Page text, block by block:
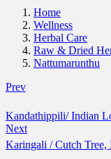
Home
Wellness
Herbal Care
Raw & Dried
Nattumarunthu
Prev
Kandathippili/ Indian
Next
Karingali / Cutch Tree,